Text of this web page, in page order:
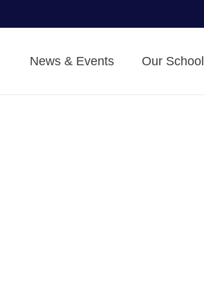
News & Events Our School